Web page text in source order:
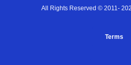
All Rights Reserved © 2011-
Terms